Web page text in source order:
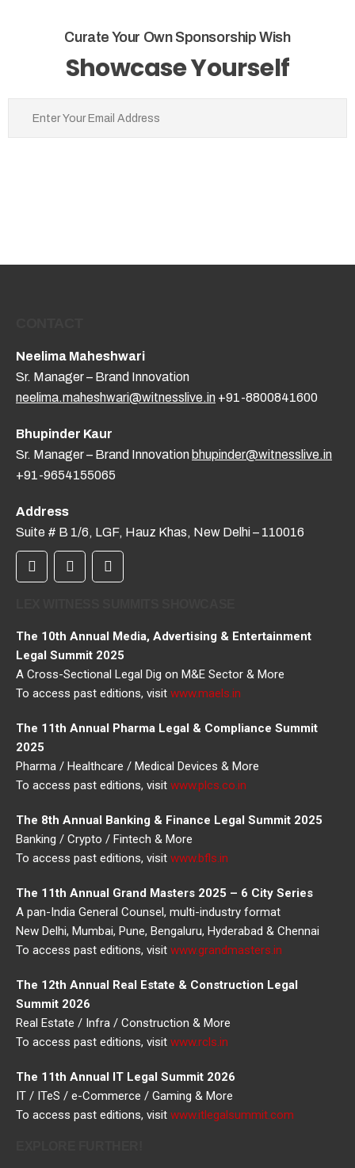
Curate Your Own Sponsorship Wish
Showcase Yourself
Neelima Maheshwari
Sr. Manager – Brand Innovation
neelima.maheshwari@witnesslive.in +91-8800841600
Bhupinder Kaur
Sr. Manager – Brand Innovation bhupinder@witnesslive.in
+91-9654155065
Address
Suite # B 1/6, LGF, Hauz Khas, New Delhi – 110016
The 10th Annual Media, Advertising & Entertainment
Legal Summit 2025
A Cross-Sectional Legal Dig on M&E Sector & More
To access past editions, visit www.maels.in
The 11th Annual Pharma Legal & Compliance Summit
2025
Pharma / Healthcare / Medical Devices & More
To access past editions, visit www.plcs.co.in
The 8th Annual Banking & Finance Legal Summit 2025
Banking / Crypto / Fintech & More
To access past editions, visit www.bfls.in
The 11th Annual Grand Masters 2025 – 6 City Series
A pan-India General Counsel, multi-industry format
New Delhi, Mumbai, Pune, Bengaluru, Hyderabad & Chennai
To access past editions, visit www.grandmasters.in
The 12th Annual Real Estate & Construction Legal
Summit 2026
Real Estate / Infra / Construction & More
To access past editions, visit www.rcls.in
The 11th Annual IT Legal Summit 2026
IT / ITeS / e-Commerce / Gaming & More
To access past editions, visit www.itlegalsummit.com